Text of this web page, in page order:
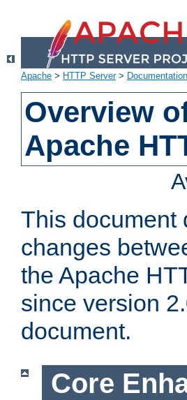
Apache > HTTP Server> Documentation
Overview
Apache
This document
changes
the Apache
since version
document.
Core